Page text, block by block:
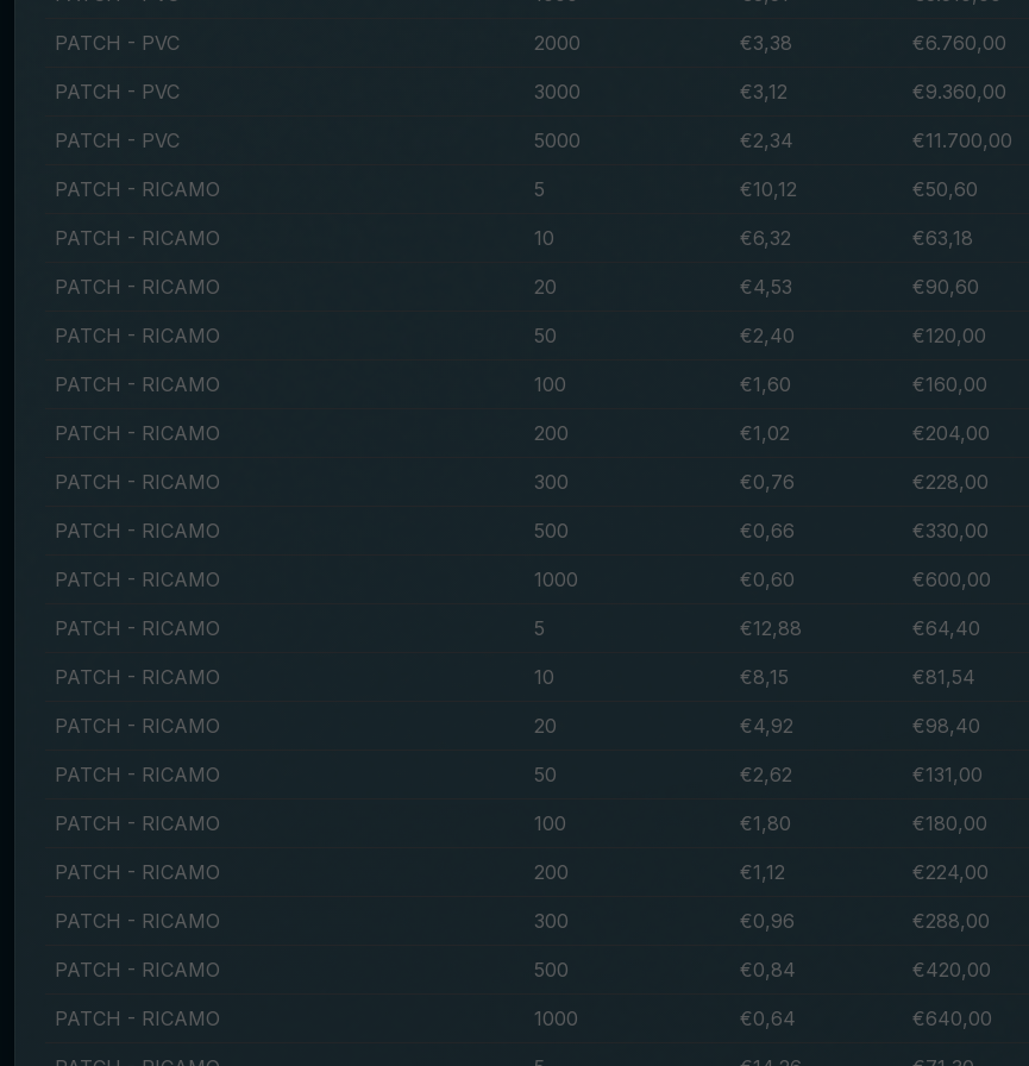
PATCH - PVC 2000 €3,38 €6.760,00
PATCH - PVC 3000 €3,12 €9.360,00
PATCH - PVC 5000 €2,34 €11.700,00
PATCH - RICAMO 5 €10,12 €50,60
PATCH - RICAMO 10 €6,32 €63,18
PATCH - RICAMO 20 €4,53 €90,60
PATCH - RICAMO 50 €2,40 €120,00
PATCH - RICAMO 100 €1,60 €160,00
PATCH - RICAMO 200 €1,02 €204,00
PATCH - RICAMO 300 €0,76 €228,00
PATCH - RICAMO 500 €0,66 €330,00
PATCH - RICAMO 1000 €0,60 €600,00
PATCH - RICAMO 5 €12,88 €64,40
PATCH - RICAMO 10 €8,15 €81,54
PATCH - RICAMO 20 €4,92 €98,40
PATCH - RICAMO 50 €2,62 €131,00
PATCH - RICAMO 100 €1,80 €180,00
PATCH - RICAMO 200 €1,12 €224,00
PATCH - RICAMO 300 €0,96 €288,00
PATCH - RICAMO 500 €0,84 €420,00
PATCH - RICAMO 1000 €0,64 €640,00